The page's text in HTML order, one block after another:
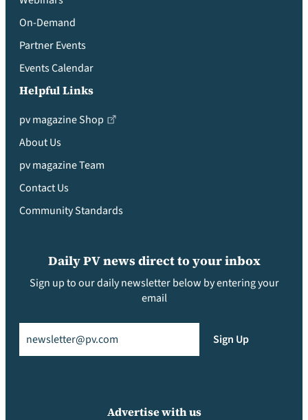
On-Demand
Partner Events
Events Calendar
Helpful Links
pv magazine Shop
About Us
pv magazine Team
Contact Us
Community Standards
Daily PV news direct to your inbox
Sign up to our daily newsletter below by entering your
email
Sign Up
Advertise with us